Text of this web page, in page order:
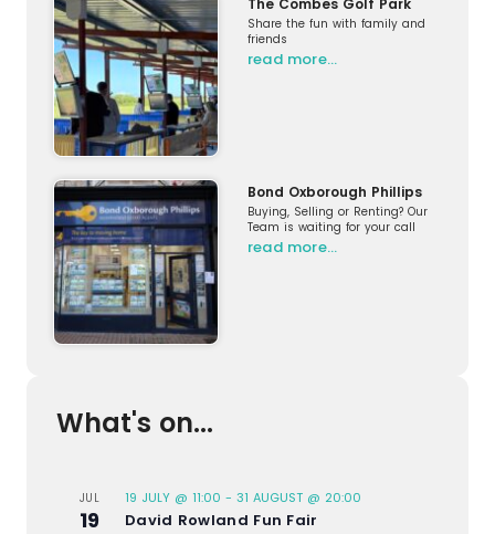
The Combes Golf Park
Share the fun with family and
friends
read more…
Bond Oxborough Phillips
Buying, Selling or Renting? Our
Team is waiting for your call
read more…
What's on...
JUL
19
19 JULY @ 11:00 - 31 AUGUST @ 20:00
David Rowland Fun Fair